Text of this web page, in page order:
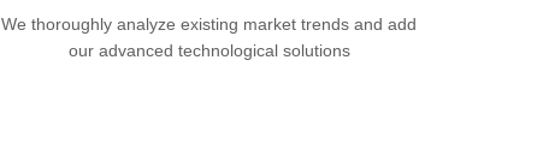
We thoroughly analyze existing market trends and add
our advanced technological solutions